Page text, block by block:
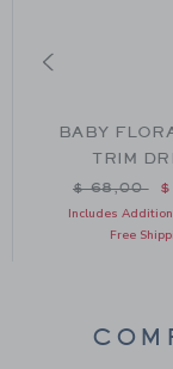
$ 70,00 to
BABY
TRIM
Price
$ 68,00
Includes
Free